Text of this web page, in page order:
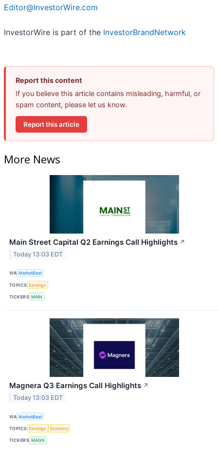
Editor@InvestorWire.com
InvestorWire is part of the InvestorBrandNetwork
Report this content
If you believe this article contains misleading, harmful, or
spam content, please let us know.
Report this article
More News
Main Street Capital Q2 Earnings Call Highlights ↗
Today 13:03 EDT
VIA MarketBeat
TOPICS Earnings
TICKERS MAIN
Magnera Q3 Earnings Call Highlights ↗
Today 13:03 EDT
VIA MarketBeat
TOPICS Earnings Economy
TICKERS MAGN